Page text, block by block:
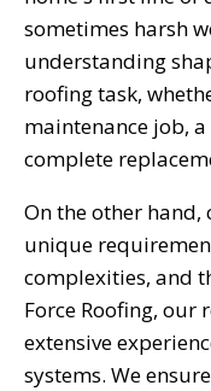
sometimes harsh
understanding
roofing task,
maintenance job,
complete
On the other
unique
complexities, and
Force Roofing, our
extensive
systems. We